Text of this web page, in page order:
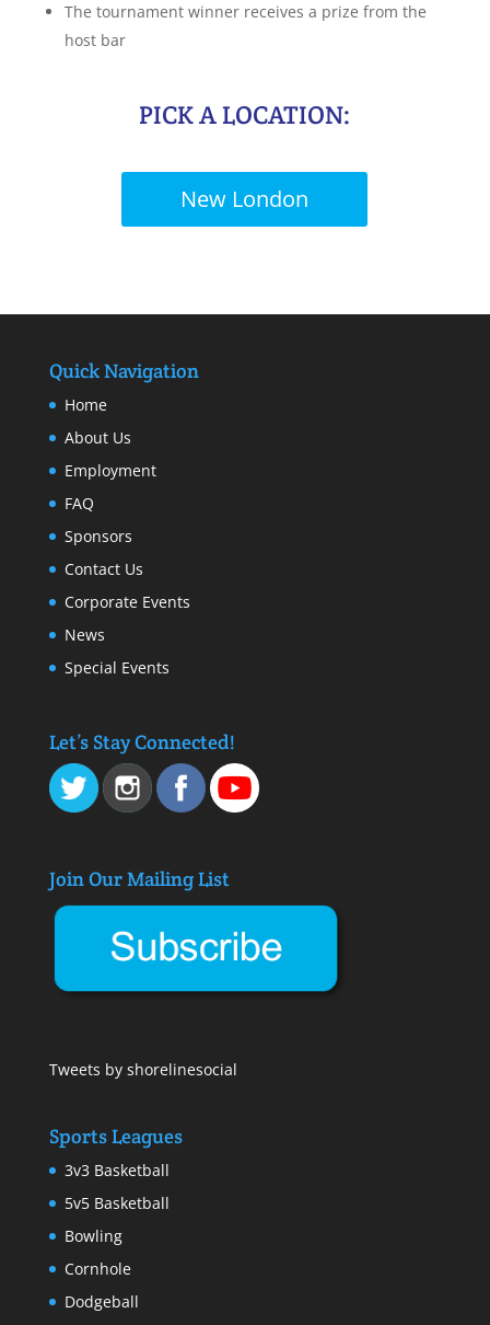
The tournament winner receives a prize from the
host bar
PICK A LOCATION:
New London
Quick Navigation
Home
About Us
Employment
FAQ
Sponsors
Contact Us
Corporate Events
News
Special Events
Let’s Stay Connected!
Join Our Mailing List
Tweets by shorelinesocial
Sports Leagues
3v3 Basketball
5v5 Basketball
Bowling
Cornhole
Dodgeball